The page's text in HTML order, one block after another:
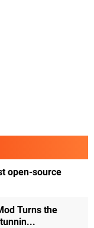
open-source
Turns the